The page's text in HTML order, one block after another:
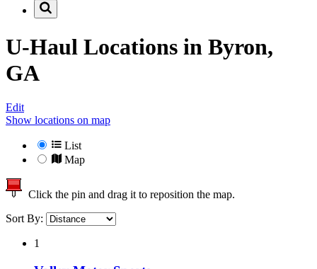
U-Haul Locations in Byron,
GA
Edit
Show locations on map
List
Map
Click the pin and drag it to reposition the map.
Sort By:
1